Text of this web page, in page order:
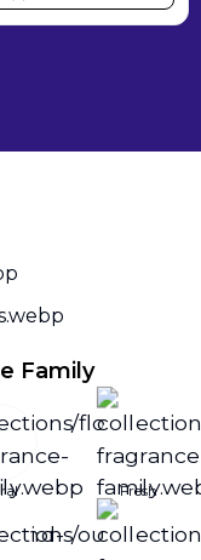
Family
Fresh